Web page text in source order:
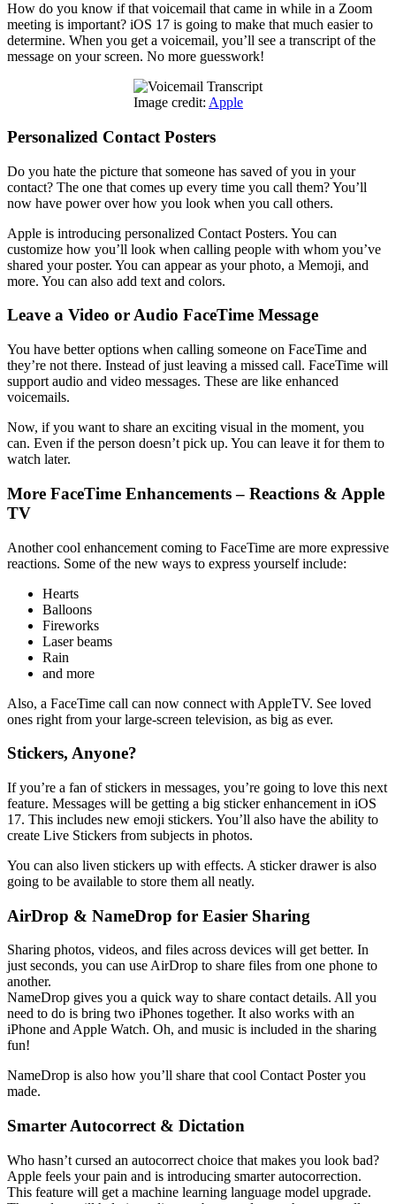
How do you know if that voicemail that came in while in a Zoom
meeting is important? iOS 17 is going to make that much easier to
determine. When you get a voicemail, you’ll see a transcript of the
message on your screen. No more guesswork!
Image credit: Apple
Personalized Contact Posters
Do you hate the picture that someone has saved of you in your
contact? The one that comes up every time you call them? You’ll
now have power over how you look when you call others.
Apple is introducing personalized Contact Posters. You can
customize how you’ll look when calling people with whom you’ve
shared your poster. You can appear as your photo, a Memoji, and
more. You can also add text and colors.
Leave a Video or Audio FaceTime Message
You have better options when calling someone on FaceTime and
they’re not there. Instead of just leaving a missed call. FaceTime will
support audio and video messages. These are like enhanced
voicemails.
Now, if you want to share an exciting visual in the moment, you
can. Even if the person doesn’t pick up. You can leave it for them to
watch later.
More FaceTime Enhancements – Reactions & Apple
TV
Another cool enhancement coming to FaceTime are more expressive
reactions. Some of the new ways to express yourself include:
Hearts
Balloons
Fireworks
Laser beams
Rain
and more
Also, a FaceTime call can now connect with AppleTV. See loved
ones right from your large-screen television, as big as ever.
Stickers, Anyone?
If you’re a fan of stickers in messages, you’re going to love this next
feature. Messages will be getting a big sticker enhancement in iOS
17. This includes new emoji stickers. You’ll also have the ability to
create Live Stickers from subjects in photos.
You can also liven stickers up with effects. A sticker drawer is also
going to be available to store them all neatly.
AirDrop & NameDrop for Easier Sharing
Sharing photos, videos, and files across devices will get better. In
just seconds, you can use AirDrop to share files from one phone to
another.
NameDrop gives you a quick way to share contact details. All you
need to do is bring two iPhones together. It also works with an
iPhone and Apple Watch. Oh, and music is included in the sharing
fun!
NameDrop is also how you’ll share that cool Contact Poster you
made.
Smarter Autocorrect & Dictation
Who hasn’t cursed an autocorrect choice that makes you look bad?
Apple feels your pain and is introducing smarter autocorrection.
This feature will get a machine learning language model upgrade.